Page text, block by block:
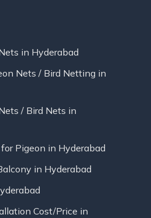
in Hyderabad
Nets / Bird Netting in
/ Bird Nets in
Pigeon in Hyderabad
in Hyderabad
Cost/Price in